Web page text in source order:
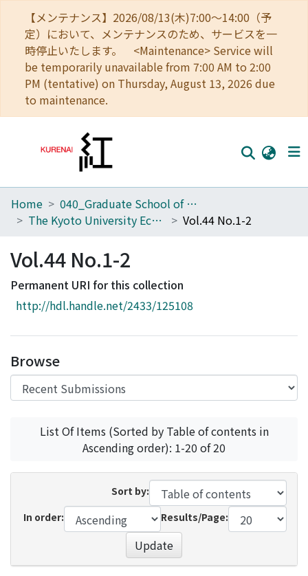
【メンテナンス】2026/08/13(木)7:00～14:00（予
定）において、メンテナンスのため、サービスを一
時停止いたします。 <Maintenance> Service will
be temporarily unavailable from 7:00 AM to 2:00
PM (tentative) on Thursday, August 13, 2026 due
to maintenance.
Home
Browse
Download Ranking
Access Statistics
Home
040_Graduate School of Economics
The Kyoto University Economic Review (KUER)
Vol.44 No.1-2
Vol.44 No.1-2
Permanent URI for this collection
http://hdl.handle.net/2433/125108
Browse
List Of Items (Sorted by Table of contents in
Ascending order): 1-20 of 20
Sort by:
In order:
Results/Page:
Update